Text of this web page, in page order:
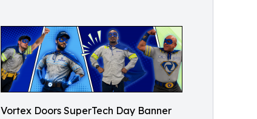
Vortex Doors SuperTech Day Banner